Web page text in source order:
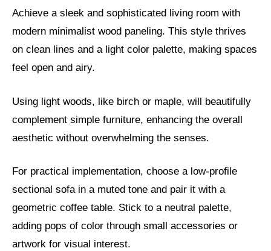
Achieve a sleek and sophisticated living room with
modern minimalist wood paneling. This style thrives
on clean lines and a light color palette, making spaces
feel open and airy.
Using light woods, like birch or maple, will beautifully
complement simple furniture, enhancing the overall
aesthetic without overwhelming the senses.
For practical implementation, choose a low-profile
sectional sofa in a muted tone and pair it with a
geometric coffee table. Stick to a neutral palette,
adding pops of color through small accessories or
artwork for visual interest.